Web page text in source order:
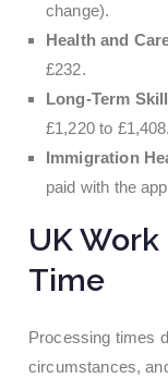
change).
Health and
£232.
Long-Term
£1,220 to £1,408.
Immigration
paid with the
UK
Time
Processing times
circumstances,